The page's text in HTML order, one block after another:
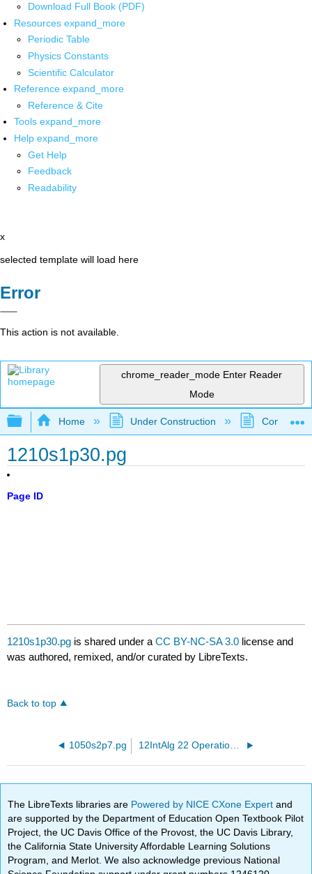
Download Full Book (PDF)
Resources expand_more
Periodic Table
Physics Constants
Scientific Calculator
Reference expand_more
Reference & Cite
Tools expand_more
Help expand_more
Get Help
Feedback
Readability
x
selected template will load here
Error
This action is not available.
chrome_reader_mode Enter Reader
Mode
Expand/collapse global hierarchy
Home Under Construction
1210s1p30.pg
Page ID
1210s1p30.pg is shared under aCC BY-NC-SA 3.0 license and
was authored, remixed, and/or curated by LibreTexts.
Back to top
1050s2p7.pg 12IntAlg 22 OperationsWithReals.pg
The LibreTexts libraries are Powered by NICE CXone Expertand
are supported by the Department of Education Open Textbook Pilot
Project, the UC Davis Office of the Provost, the UC Davis Library,
the California State University Affordable Learning Solutions
Program, and Merlot. We also acknowledge previous National